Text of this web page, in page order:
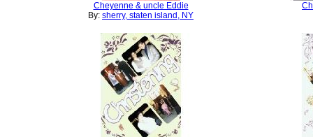
Cheyenne & uncle Eddie
By: sherry, staten island, NY